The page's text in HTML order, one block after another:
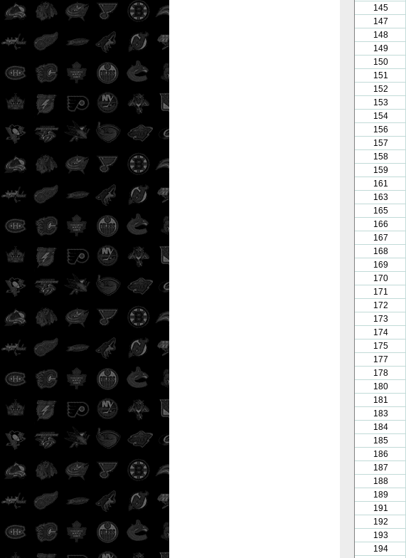
145
147
148
149
150
151
152
153
154
156
157
158
159
161
163
165
166
167
168
169
170
171
172
173
174
175
177
178
180
181
183
184
185
186
187
188
189
191
192
193
194